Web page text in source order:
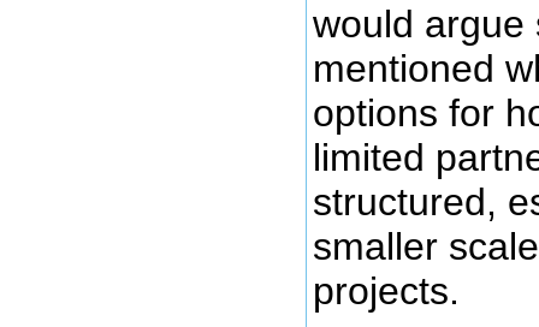
would argue
mentioned
options for
limited
structured,
smaller
projects.